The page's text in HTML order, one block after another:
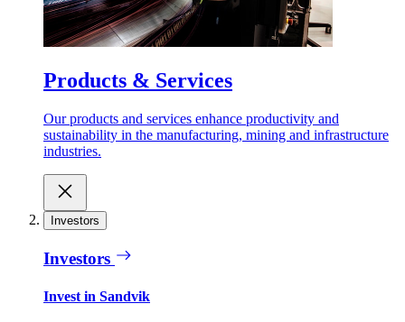
Products & Services
Our products and services enhance productivity and
sustainability in the manufacturing, mining and infrastructure
industries.
Investors
Investors
Invest in Sandvik